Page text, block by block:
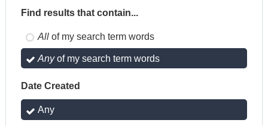
Find results that contain...
All of my search term words
Anyof my search term words
Date Created
Any